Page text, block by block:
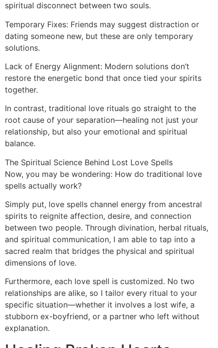
spiritual disconnect between two souls.
Temporary Fixes: Friends may suggest distraction or
dating someone new, but these are only temporary
solutions.
Lack of Energy Alignment: Modern solutions don’t
restore the energetic bond that once tied your spirits
together.
In contrast, traditional love rituals go straight to the
root cause of your separation—healing not just your
relationship, but also your emotional and spiritual
balance.
The Spiritual Science Behind Lost Love Spells
Now, you may be wondering: How do traditional love
spells actually work?
Simply put, love spells channel energy from ancestral
spirits to reignite affection, desire, and connection
between two people. Through divination, herbal rituals,
and spiritual communication, I am able to tap into a
sacred realm that bridges the physical and spiritual
dimensions of love.
Furthermore, each love spell is customized. No two
relationships are alike, so I tailor every ritual to your
specific situation—whether it involves a lost wife, a
stubborn ex-boyfriend, or a partner who left without
explanation.